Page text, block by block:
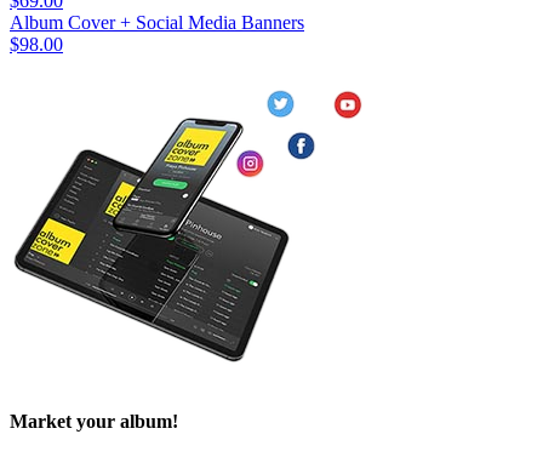
Album Cover + Social Media Banners
$98.00
Market your album!